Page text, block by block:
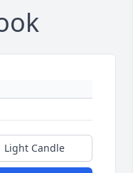
Light Candle